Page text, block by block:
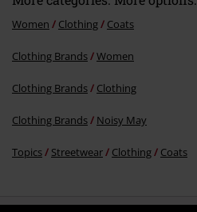
Women Clothing Coats
Clothing Brands Women
Clothing Brands Clothing
Clothing Brands Noisy May
Topics Streetwear Clothing Coats